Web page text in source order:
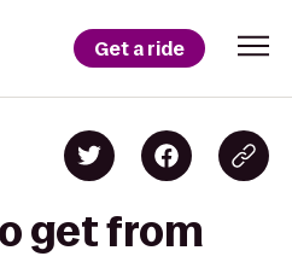
Get a ride
get from